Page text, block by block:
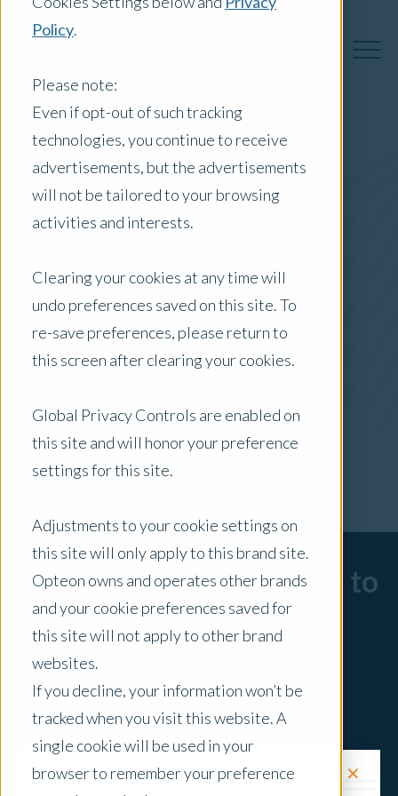
Policy.
Please note:
Even if opt-out of such tracking
technologies, you continue to receive
advertisements, but the advertisements
will not be tailored to your browsing
activities and interests.
Clearing your cookies at any time will
undo preferences saved on this site. To
re-save preferences, please return to
this screen after clearing your cookies.
Global Privacy Controls are enabled on
this site and will honor your preference
settings for this site.
Adjustments to your cookie settings on
this site will only apply to this brand site.
Opteon owns and operates other brands
and your cookie preferences saved for
this site will not apply to other brand
websites.
If you decline, your information won’t be
tracked when you visit this website. A
single cookie will be used in your
browser to remember your preference
✕
Australia Insights
Australia
Filter by:
Newsletter
x Clear Filters
Sorry, there are no posts to
display.
Request a Quote